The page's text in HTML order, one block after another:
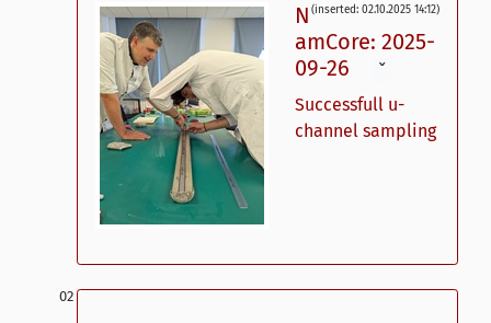
(inserted: 02.10.2025 14:12)
N
amCore: 2025-
09-26
ˇ
Successfull u-
channel sampling